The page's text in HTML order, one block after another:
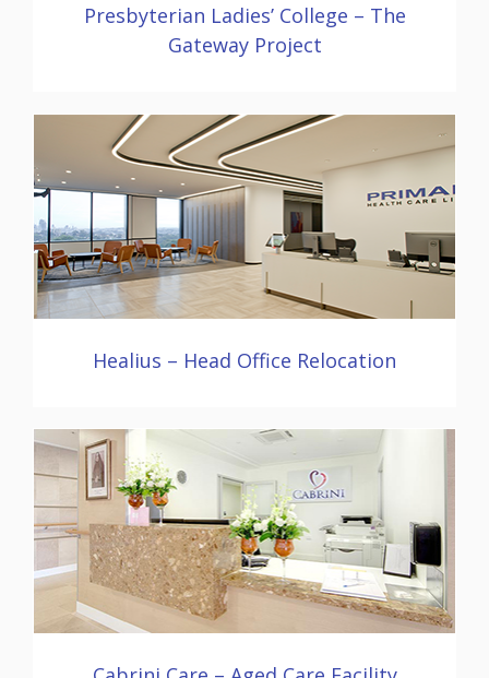
Presbyterian Ladies’ College – The
Gateway Project
Healius – Head Office Relocation